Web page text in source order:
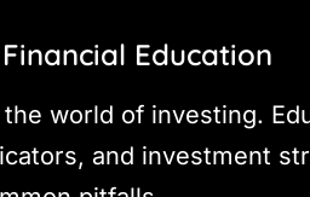
Education
world of investing.
and investment